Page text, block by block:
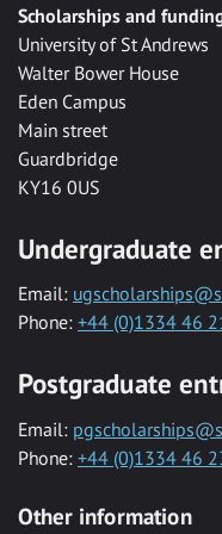
Scholarships and
University of St Andrews
Walter Bower House
Eden Campus
Main street
Guardbridge
KY16 0US
Undergraduate
Email:
Phone: +44 (0)1334 46
Postgraduate
Email:
Phone: +44 (0)1334 46
Other information